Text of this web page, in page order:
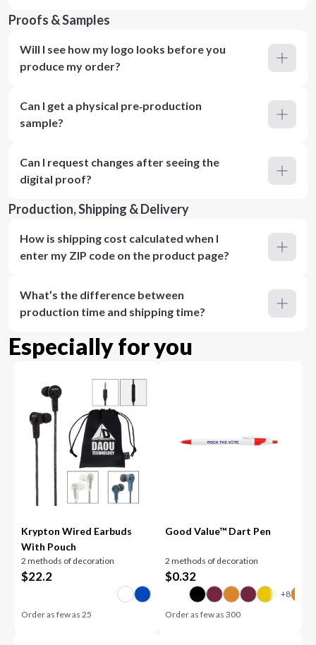
Proofs & Samples
Will I see how my logo looks before you
produce my order?
Can I get a physical pre‑production
sample?
Can I request changes after seeing the
digital proof?
Production, Shipping & Delivery
How is shipping cost calculated when I
enter my ZIP code on the product page?
What’s the difference between
production time and shipping time?
Especially for you
Krypton Wired Earbuds
With Pouch
2 methods of decoration
$22.2
Order as few as25
Good Value™ Dart Pen
2 methods of decoration
$0.32
Order as few as 300